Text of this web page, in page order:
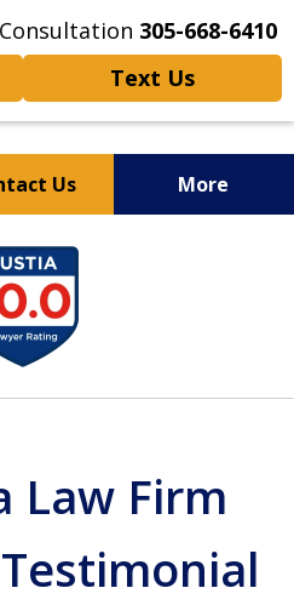
305-668-6410
Text Us
Us More
Injury,
Personally
Law Firm